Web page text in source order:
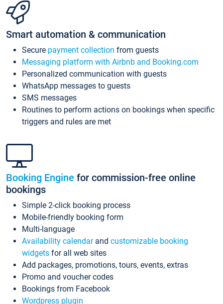
Smart automation & communication
Secure payment collection from guests
Messaging platform with Airbnb and Booking.com
Personalized communication with guests
WhatsApp messages to guests
SMS messages
Routines to perform actions on bookings when specific
triggers and rules are met
Booking Engine for commission-free online
bookings
Simple 2-click booking process
Mobile-friendly booking form
Multi-language
Availability calendarand customizable booking
widgets for all web sites
Add packages, promotions, tours, events, extras
Promo and voucher codes
Bookings from Facebook
Wordpress plugin